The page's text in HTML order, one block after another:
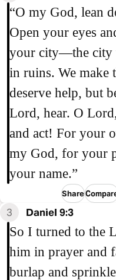
“O my God, lean
Open your eyes
your city—the city
in ruins. We make
deserve help, but
Lord, hear. O
and act! For your
my God, for your
your name.”
Share
3 Daniel 9:3
So I turned to the
him in prayer and
burlap and